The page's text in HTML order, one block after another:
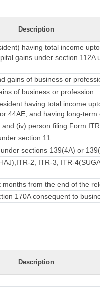
Description
having total income
gains under section
gains of business or
of business or profession
having total income
44AE, and having long-
(iv) person filing Form
section 11
sections 139(4A) or
2, ITR-3, ITR-
from the end of the
170A consequent to
Description